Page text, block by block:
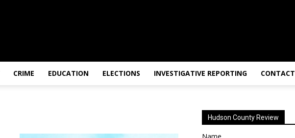
CRIME EDUCATION ELECTIONS INVESTIGATIVE REPORTING CONTACT
Hudson County Review